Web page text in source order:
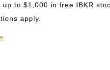
up to $1,000 in free IBKR
apply.